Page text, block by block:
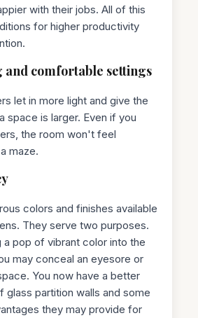
with their jobs. All of this
for higher productivity
comfortable settings
let in more light and give the
space is larger. Even if you
the room won't feel
maze.
colors and finishes available
They serve two purposes.
a pop of vibrant color into the
may conceal an eyesore or
You now have a better
glass partition walls and some
they may provide for